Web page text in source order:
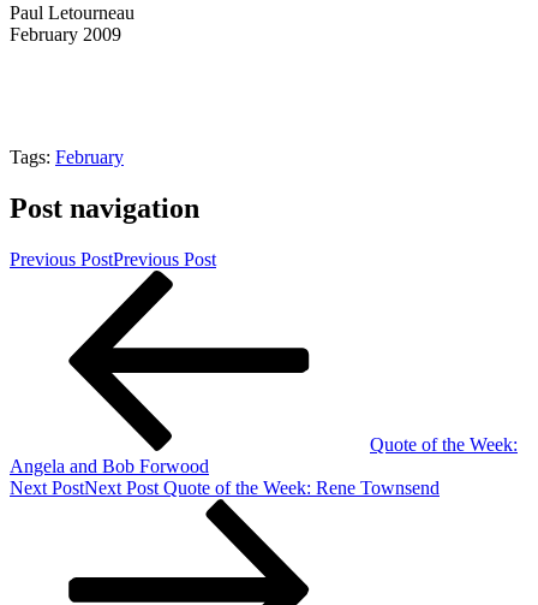
Paul Letourneau
February 2009
Tags: February
Post navigation
Previous PostPrevious Post
Quote of the Week:
Angela and Bob Forwood
Next PostNext Post Quote of the Week: Rene Townsend